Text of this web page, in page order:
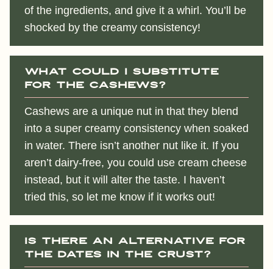
of the ingredients, and give it a whirl. You’ll be
shocked by the creamy consistency!
What could I substitute
for the cashews?
Cashews are a unique nut in that they blend
into a super creamy consistency when soaked
in water. There isn’t another nut like it. If you
aren’t dairy-free, you could use cream cheese
instead, but it will alter the taste. I haven’t
tried this, so let me know if it works out!
Is there an alternative for
the dates in the crust?